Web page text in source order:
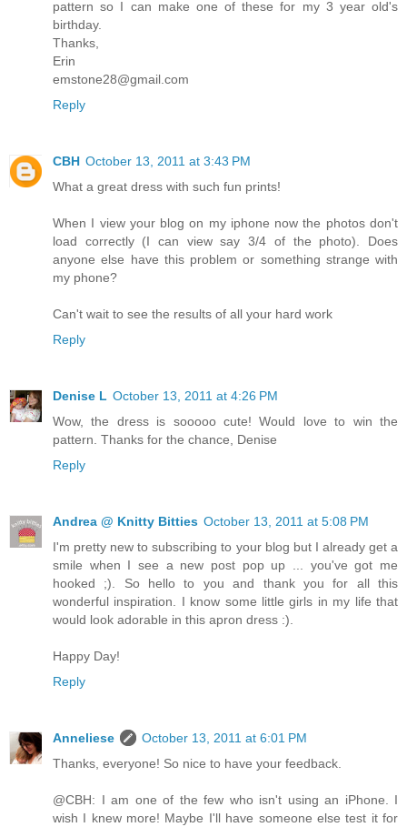
pattern so I can make one of these for my 3 year old's
birthday.
Thanks,
Erin
emstone28@gmail.com
Reply
CBH October 13, 2011 at 3:43 PM
What a great dress with such fun prints!
When I view your blog on my iphone now the photos don't
load correctly (I can view say 3/4 of the photo). Does
anyone else have this problem or something strange with
my phone?
Can't wait to see the results of all your hard work
Reply
Denise L October 13, 2011 at 4:26 PM
Wow, the dress is sooooo cute! Would love to win the
pattern. Thanks for the chance, Denise
Reply
Andrea @ Knitty Bitties October 13, 2011 at 5:08 PM
I'm pretty new to subscribing to your blog but I already get a
smile when I see a new post pop up ... you've got me
hooked ;). So hello to you and thank you for all this
wonderful inspiration. I know some little girls in my life that
would look adorable in this apron dress :).
Happy Day!
Reply
Anneliese
October 13, 2011 at 6:01 PM
Thanks, everyone! So nice to have your feedback.
@CBH: I am one of the few who isn't using an iPhone. I
wish I knew more! Maybe I'll have someone else test it for